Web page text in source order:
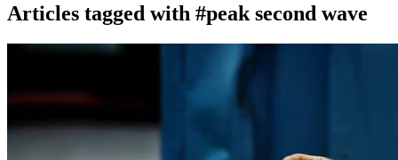
Articles tagged with #peak second wave